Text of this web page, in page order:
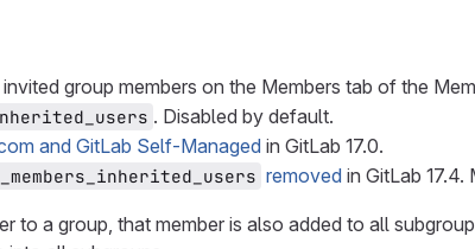
group members on the Members tab of the
. Disabled by default.
and GitLab Self-Managed in GitLab 17.0.
removed in GitLab
to a group, that member is also added to all